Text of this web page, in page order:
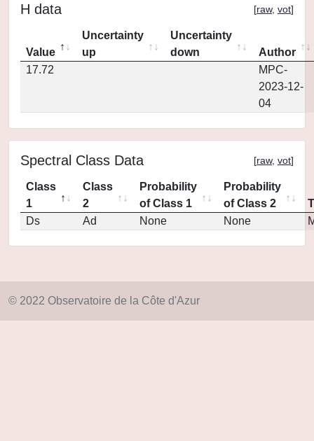
H data [raw, vot]
Value
Uncertainty
up
Uncertainty
down
Author
17.72
MPC-
2023-12-
04
Spectral Class Data [raw, vot]
Class
1
Class
2
Probability
of Class 1
Probability
of Class 2
Ds
Ad None None
© 2022 Observatoire de la Côte d'Azur